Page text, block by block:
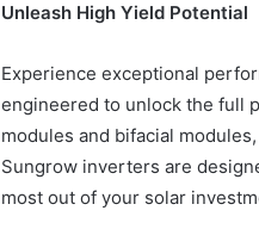
Unleash High Yield Potential
Experience exceptional
engineered to unlock the full
modules and bifacial
Sungrow inverters are
most out of your solar